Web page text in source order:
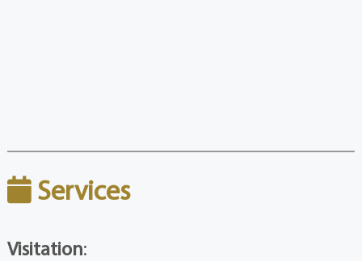
Services
Visitation: